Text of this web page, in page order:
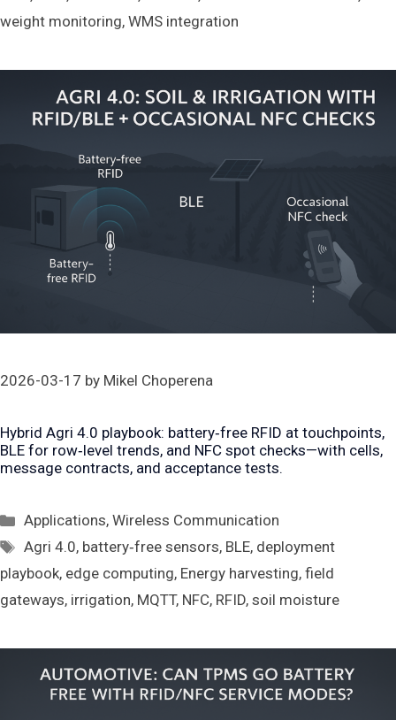
weight monitoring, WMS integration
2026-03-17 by Mikel Choperena
Hybrid Agri 4.0 playbook: battery‑free RFID at touchpoints,
BLE for row‑level trends, and NFC spot checks—with cells,
message contracts, and acceptance tests.
Categories
Applications,Wireless Communication
Tags
Agri 4.0, battery‑free sensors, BLE, deployment
playbook, edge computing, Energy harvesting, field
gateways, irrigation, MQTT, NFC, RFID, soil moisture